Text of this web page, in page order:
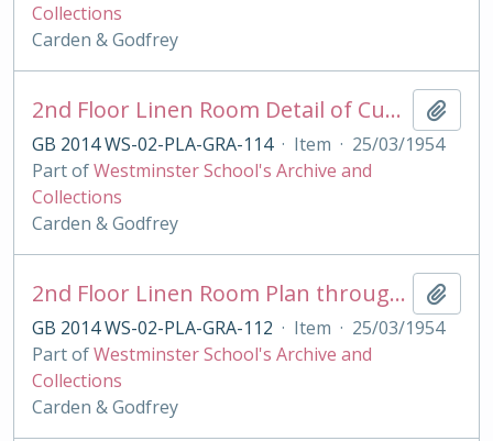
Collections
Carden & Godfrey
2nd Floor Linen Room Detail of Cupboard for Grant's House
GB 2014 WS-02-PLA-GRA-114 · Item · 25/03/1954
Part ofWestminster School's Archive and
Collections
Carden & Godfrey
2nd Floor Linen Room Plan through Cupboard for Grant's House
GB 2014 WS-02-PLA-GRA-112 · Item · 25/03/1954
Part ofWestminster School's Archive and
Collections
Carden & Godfrey